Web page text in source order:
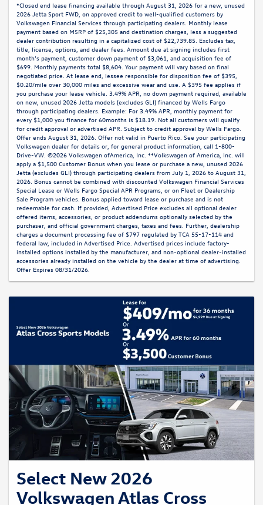
*Closed end lease financing available through August 31, 2026 for a new, unused
2026 Jetta Sport FWD, on approved credit to well-qualified customers by
Volkswagen Financial Services through participating dealers. Monthly lease
payment based on MSRP of $25,305 and destination charges, less a suggested
dealer contribution resulting in a capitalized cost of $22,739.85. Excludes tax,
title, license, options, and dealer fees. Amount due at signing includes first
month’s payment, customer down payment of $3,061, and acquisition fee of
$699. Monthly payments total $8,604. Your payment will vary based on final
negotiated price. At lease end, lessee responsible for disposition fee of $395,
$0.20/mile over 30,000 miles and excessive wear and use. A $395 fee applies if
you purchase your lease vehicle. 3.49% APR, no down payment required, available
on new, unused 2026 Jetta models (excludes GLI) financed by Wells Fargo
through participating dealers. Example: For 3.49% APR, monthly payment for
every $1,000 you finance for 60months is $18.19. Not all customers will qualify
for credit approval or advertised APR. Subject to credit approval by Wells Fargo.
Offer ends August 31, 2026. Offer not valid in Puerto Rico. See your participating
Volkswagen dealer for details or, for general product information, call 1-800-
Drive-VW. ©2026 Volkswagen ofAmerica, Inc. **Volkswagen of America, Inc. will
apply a $1,500 Customer Bonus when you lease or purchase a new, unused 2026
Jetta (excludes GLI) through participating dealers from July 1, 2026 to August 31,
2026. Bonus cannot be combined with discounted Volkswagen Financial Services
Special Lease or Wells Fargo Special APR Programs, or on Fleet or Dealership
Sale Program vehicles. Bonus applied toward lease or purchase and is not
redeemable for cash. If provided, Advertised Price excludes all optional dealer
offered items, accessories, or product addendums optionally selected by the
purchaser, and official government charges, taxes and fees. Further, dealership
charges a document processing fee of $797 regulated by TCA 55-17-114 and
federal law, included in Advertised Price. Advertised prices include factory-
installed options installed by the manufacturer, and non-optional dealer-installed
accessories already installed on the vehicle by the dealer at time of advertising.
Offer Expires 08/31/2026.
Select New 2026
Volkswagen Atlas Cross